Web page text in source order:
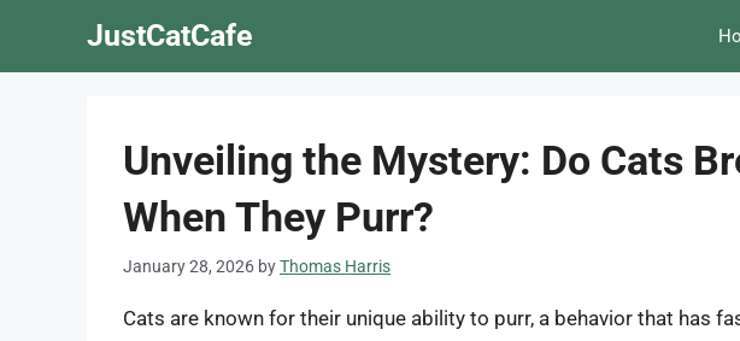
JustCatCafe
Unveiling the Mystery: Do Cats
When They Purr?
January 28, 2026 byThomas Harris
Cats are known for their unique ability to purr, a behavior that has